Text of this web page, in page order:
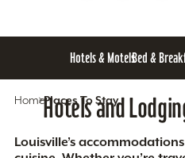
Hotels & MotelsBed &
HomePlaces To Stay
Hotels and
Louisville’s